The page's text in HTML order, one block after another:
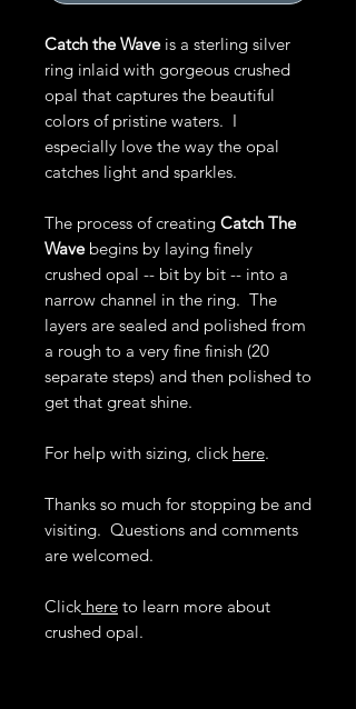
Catch the Wave is a sterling silver
ring inlaid with gorgeous crushed
opal that captures the beautiful
colors of pristine waters. I
especially love the way the opal
catches light and sparkles.
The process of creating Catch The
Wavebegins by laying finely
crushed opal -- bit by bit -- into a
narrow channel in the ring. The
layers are sealed and polished from
a rough to a very fine finish (20
separate steps) and then polished to
get that great shine.
For help with sizing, click here.
Thanks so much for stopping be and
visiting. Questions and comments
are welcomed.
Click here to learn more about
crushed opal.